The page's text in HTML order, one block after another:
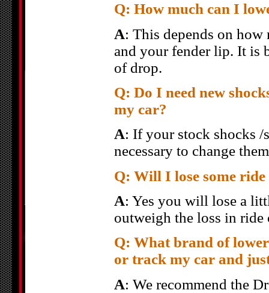
Q: How much can I
A: This depends on
and your fender lip. It is
of drop.
Q: Do I need new
my car?
A: If your stock shocks
necessary to change
Q: Will I lose some
A: Yes you will lose a
outweigh the loss in ride
Q: What brand of
or track my car and
A: We recommend the